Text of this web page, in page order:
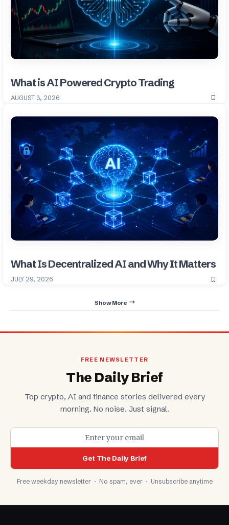
What is AI Powered Crypto Trading
AUGUST 3, 2026
What Is Decentralized AI and Why It Matters
JULY 29, 2026
Show More
FREE NEWSLETTER
The Daily Brief
Top crypto, AI and finance stories delivered every
morning. No noise. Just signal.
Get The Daily Brief
Free weekday newsletter · No spam, ever · Unsubscribe anytime